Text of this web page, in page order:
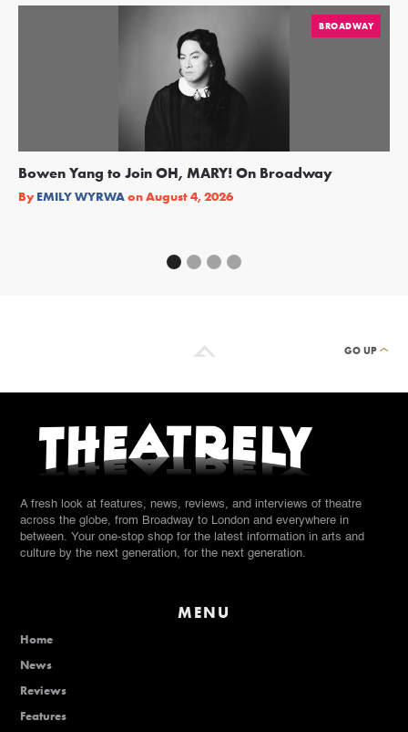
BROADWAY
Bowen Yang to Join OH, MARY! On Broadway
By EMILY WYRWAonAugust 4, 2026
GO UP
A fresh look at features, news, reviews, and interviews of theatre
across the globe, from Broadway to London and everywhere in
between. Your one-stop shop for the latest information in arts and
culture by the next generation, for the next generation.
MENU
Home
News
Reviews
Features